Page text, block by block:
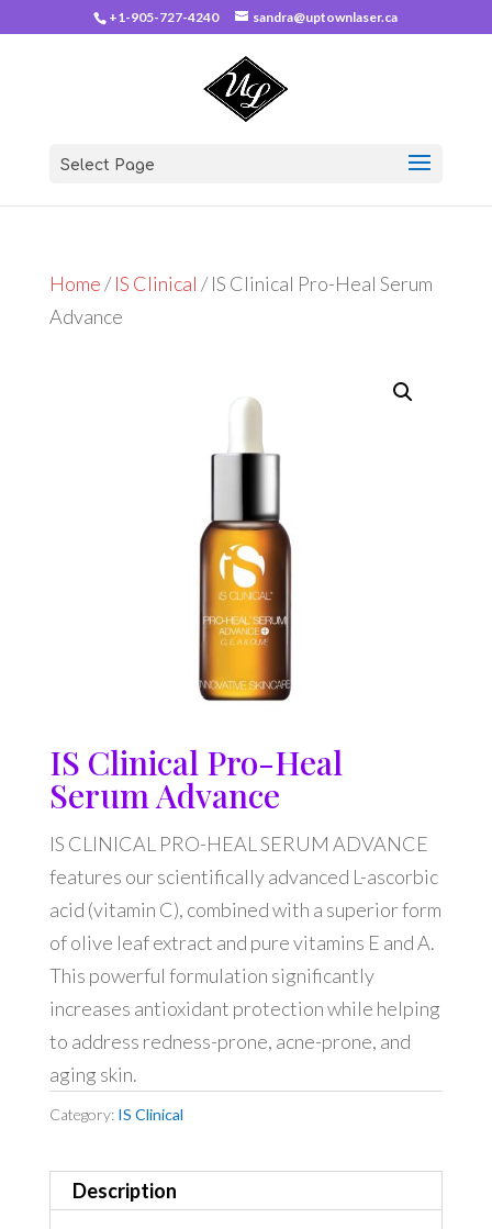
+1-905-727-4240 sandra@uptownlaser.ca
Select Page
Home/IS Clinical / IS Clinical Pro-Heal Serum
Advance
IS Clinical Pro-Heal
Serum Advance
IS CLINICAL PRO-HEAL SERUM ADVANCE
features our scientifically advanced L-ascorbic
acid (vitamin C), combined with a superior form
of olive leaf extract and pure vitamins E and A.
This powerful formulation significantly
increases antioxidant protection while helping
to address redness-prone, acne-prone, and
aging skin.
Category: IS Clinical
Description